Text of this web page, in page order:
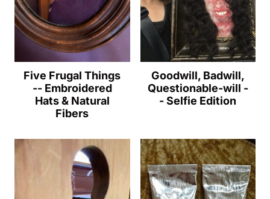
Five Frugal Things
-- Embroidered
Hats & Natural
Fibers
Goodwill, Badwill,
Questionable-will -
- Selfie Edition